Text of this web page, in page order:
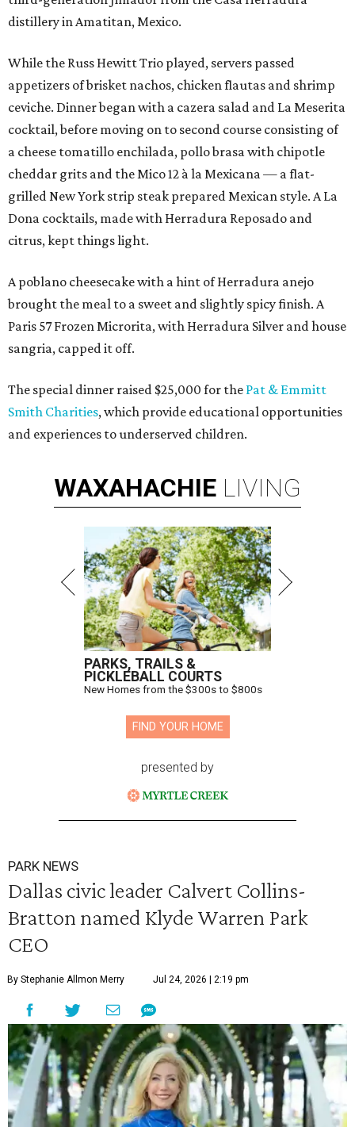
distillery in Amatitan, Mexico.
While the Russ Hewitt Trio played, servers passed
appetizers of brisket nachos, chicken flautas and shrimp
ceviche. Dinner began with a cazera salad and La Meserita
cocktail, before moving on to second course consisting of
a cheese tomatillo enchilada, pollo brasa with chipotle
cheddar grits and the Mico 12 à la Mexicana — a flat-
grilled New York strip steak prepared Mexican style. A La
Dona cocktails, made with Herradura Reposado and
citrus, kept things light.
A poblano cheesecake with a hint of Herradura anejo
brought the meal to a sweet and slightly spicy finish. A
Paris 57 Frozen Microrita, with Herradura Silver and house
sangria, capped it off.
The special dinner raised $25,000 for the Pat & Emmitt
Smith Charities, which provide educational opportunities
and experiences to underserved children.
WAXAHACHIE LIVING
PARKS, TRAILS &
PICKLEBALL COURTS
New Homes from the $300s to $800s
FIND YOUR HOME
presented by
PARK NEWS
Dallas civic leader Calvert Collins-
Bratton named Klyde Warren Park
CEO
By Stephanie Allmon Merry Jul 24, 2026 | 2:19 pm